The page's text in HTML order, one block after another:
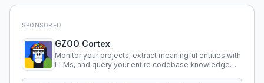
SPONSORED
GZOO Cortex
Monitor your projects, extract meaningful entities with
LLMs, and query your entire codebase knowledge